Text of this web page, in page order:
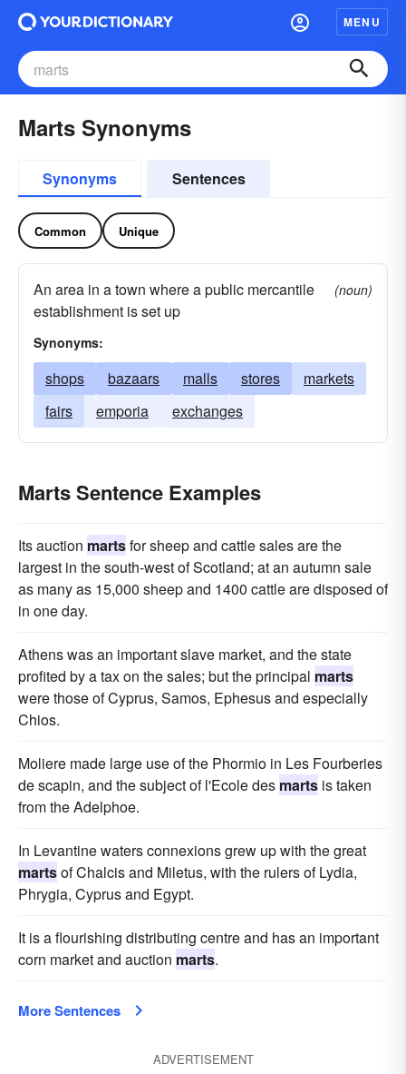
MENU
Marts Synonyms
Synonyms Sentences
Common Unique
An area in a town where a public mercantile
establishment is set up
(noun)
Synonyms:
shops bazaars malls stores
markets
fairs
emporia exchanges
Marts Sentence Examples
Its auction martsfor sheep and cattle sales are the
largest in the south-west of Scotland; at an autumn sale
as many as 15,000 sheep and 1400 cattle are disposed of
in one day.
Athens was an important slave market, and the state
profited by a tax on the sales; but the principal marts
were those of Cyprus, Samos, Ephesus and especially
Chios.
Moliere made large use of the Phormio in Les Fourberies
de scapin, and the subject of l'Ecole des marts is taken
from the Adelphoe.
In Levantine waters connexions grew up with the great
martsof Chalcis and Miletus, with the rulers of Lydia,
Phrygia, Cyprus and Egypt.
It is a flourishing distributing centre and has an important
corn market and auction marts.
More Sentences
ADVERTISEMENT